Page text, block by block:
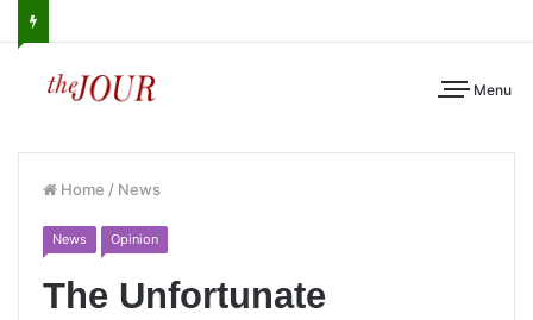
Menu
Home / News
News Opinion
The Unfortunate